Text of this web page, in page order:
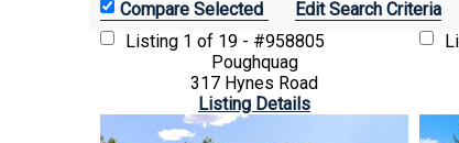
Edit Search Criteria
Listing 1 of 19 - #958805
Poughquag
317 Hynes Road
Listing Details